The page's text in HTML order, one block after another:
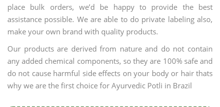
place bulk orders, we’d be happy to provide the best
assistance possible. We are able to do private labeling also,
make your own brand with quality products.
Our products are derived from nature and do not contain
any added chemical components, so they are 100% safe and
do not cause harmful side effects on your body or hair thats
why we are the first choice for Ayurvedic Potli in Brazil